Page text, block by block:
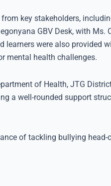
key stakeholders,
GBV Desk, with
learners were also provided
mental health challenges.
of Health, JTG
a well-rounded support
of tackling bullying